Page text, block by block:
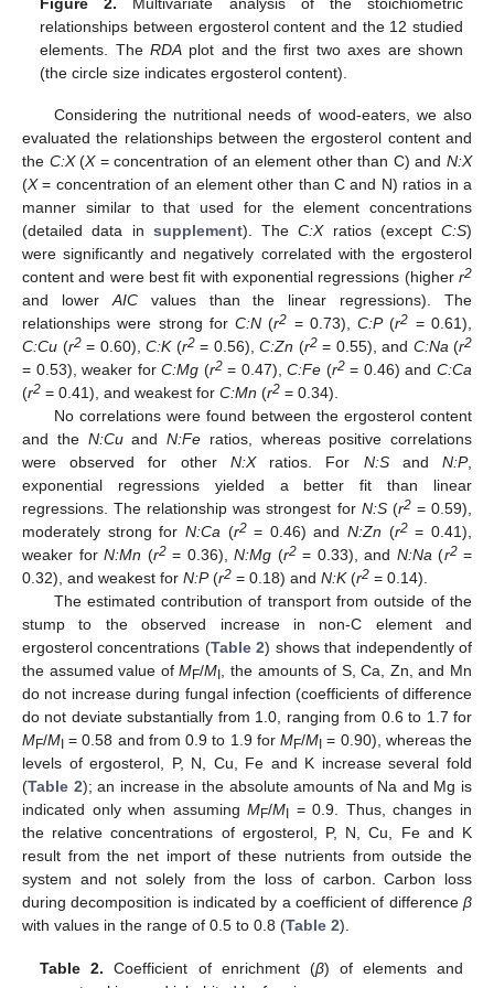
relationships between ergosterol content and the 12 studied
elements. TheRDA plot and the first two axes are shown
(the circle size indicates ergosterol content).
Considering the nutritional needs of wood-eaters, we also
evaluated the relationships between the ergosterol content and
the C:X(X= concentration of an element other than C) andN:X
(X= concentration of an element other than C and N) ratios in a
manner similar to that used for the element concentrations
(detailed data in supplement). TheC:Xratios (except C:S)
were significantly and negatively correlated with the ergosterol
content and were best fit with exponential regressions (higher r2
and lowerAICvalues than the linear regressions). The
relationships were strong forC:N (r2 = 0.73),C:P(r2 = 0.61),
C:Cu (r2= 0.60), C:K(r2= 0.56), C:Zn (r2= 0.55), and C:Na(r2
= 0.53), weaker forC:Mg (r2= 0.47),C:Fe (r2= 0.46) andC:Ca
(r2 = 0.41), and weakest for C:Mn (r2 = 0.34).
No correlations were found between the ergosterol content
and the N:Cuand N:Fe ratios, whereas positive correlations
were observed for other N:Xratios. For N:SandN:P,
exponential regressions yielded a better fit than linear
regressions. The relationship was strongest for N:S(r2= 0.59),
moderately strong for N:Ca(r2= 0.46) andN:Zn (r2= 0.41),
weaker forN:Mn (r2= 0.36),N:Mg (r2= 0.33), and N:Na(r2=
0.32), and weakest for N:P(r2 = 0.18) and N:K(r2 = 0.14).
The estimated contribution of transport from outside of the
stump to the observed increase in non-C element and
ergosterol concentrations (Table 2) shows that independently of
the assumed value ofMF/M , the amounts of S, Ca, Zn, and Mn
do not increase during fungal infection (coefficients of difference
do not deviate substantially from 1.0, ranging from 0.6 to 1.7 for
MF/M = 0.58 and from 0.9 to 1.9 forMF/M = 0.90), whereas the
levels of ergosterol, P, N, Cu, Fe and K increase several fold
(Table 2); an increase in the absolute amounts of Na and Mg is
indicated only when assumingMF/M
= 0.9. Thus, changes in
the relative concentrations of ergosterol, P, N, Cu, Fe and K
result from the net import of these nutrients from outside the
system and not solely from the loss of carbon. Carbon loss
during decomposition is indicated by a coefficient of difference β
with values in the range of 0.5 to 0.8 (Table 2).
Table 2. Coefficient of enrichment (β) of elements and